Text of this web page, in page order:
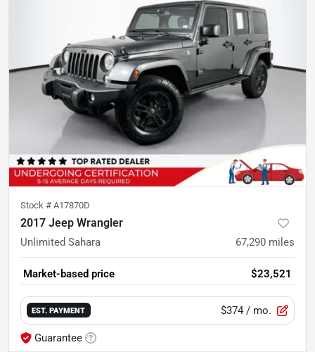
Stock # A17870D
2017 Jeep Wrangler
Unlimited Sahara 67,290 miles
Market-based price $23,521
EST. PAYMENT $374 / mo.
Guarantee